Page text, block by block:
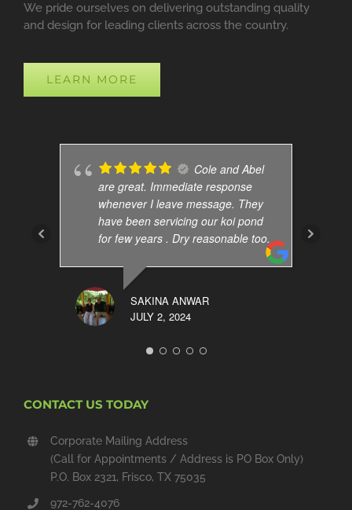
We pride ourselves on delivering outstanding quality
and design for leading clients across the country.
LEARN MORE
Cole and Abel
are great. Immediate response
whenever I leave message. They
have been servicing our koi pond
for few years . Dry reasonable too.
SAKINA ANWAR
JULY 2, 2024
CONTACT US TODAY
Corporate Mailing Address
(Call for Appointments / Address is PO Box Only)
P.O. Box 2321, Frisco, TX 75035
972-762-4076